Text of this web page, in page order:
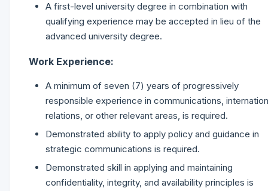
A first-level university degree in combination with
qualifying experience may be accepted in lieu of the
advanced university degree.
Work Experience:
A minimum of seven (7) years of progressively
responsible experience in communications,
relations, or other relevant areas, is required.
Demonstrated ability to apply policy and guidance in
strategic communications is required.
Demonstrated skill in applying and maintaining
confidentiality, integrity, and availability principles is